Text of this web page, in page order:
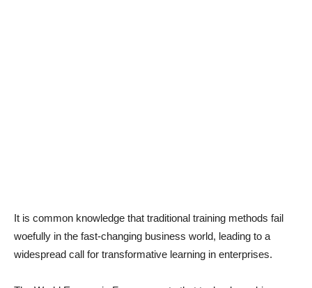
It is common knowledge that traditional training methods fail
woefully in the fast-changing business world, leading to a
widespread call for transformative learning in enterprises.